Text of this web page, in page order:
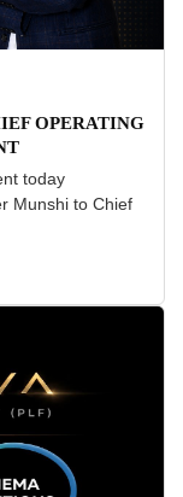
OPERATING
today
Munshi to Chief